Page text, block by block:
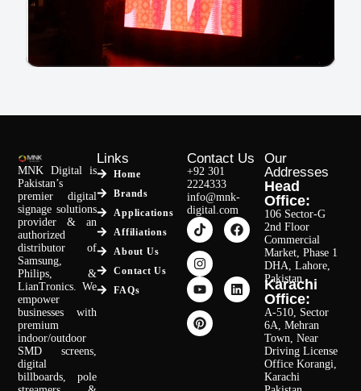
SMD Video Wall – Khaadi Sialkot
Read More
MNK Digital is
Pakistan’s
premier digital
signage solutions
provider & an
authorized
distributor of
Samsung,
Philips, &
LianTronics. We
empower
businesses with
premium
indoor/outdoor
SMD screens,
digital
billboards, pole
Links
Home
Brands
Applications
Affiliations
About Us
Contact Us
FAQs
Contact Us
+92 301
2224333
info@mnk-
digital.com
Our
Addresses
Head
Office:
106 Sector-G
2nd Floor
Commercial
Market, Phase 1
DHA, Lahore,
Pakistan.
Karachi
Office:
A-510, Sector
6A, Mehran
Town, Near
Driving License
Office Korangi,
Karachi